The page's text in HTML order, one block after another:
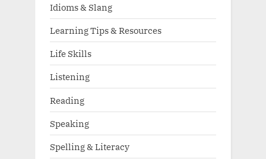
Idioms & Slang
Learning Tips & Resources
Life Skills
Listening
Reading
Speaking
Spelling & Literacy